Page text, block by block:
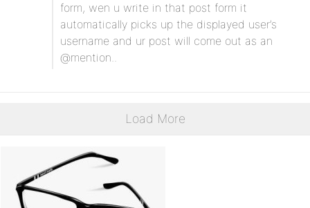
form, wen u write in that post form it
automatically picks up the displayed user’s
username and ur post will come out as an
@mention..
Load More